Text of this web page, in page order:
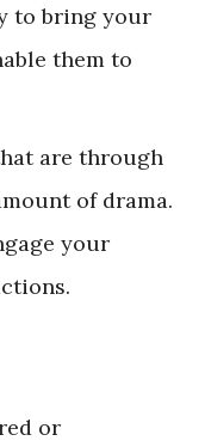
to bring your
them to
are through
of drama.
your
or